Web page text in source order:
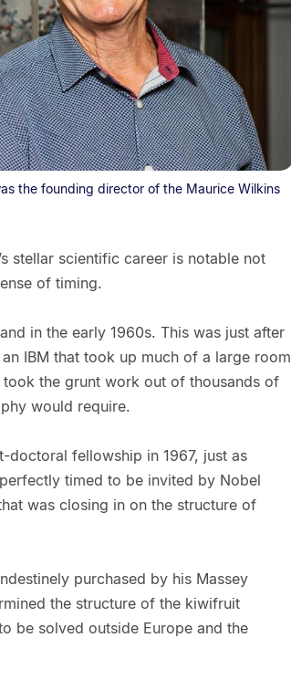
the founding director of the Maurice Wilkins
stellar scientific career is notable not
of timing.
in the early 1960s. This was just after
IBM that took up much of a large room
the grunt work out of thousands of
would require.
fellowship in 1967, just as
timed to be invited by Nobel
was closing in on the structure of
purchased by his Massey
the structure of the kiwifruit
be solved outside Europe and the